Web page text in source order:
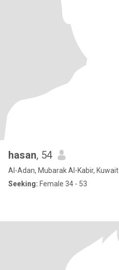
hasan, 54
Al-Adan, Mubarak Al-Kabir, Kuwait
Seeking: Female 34 - 53